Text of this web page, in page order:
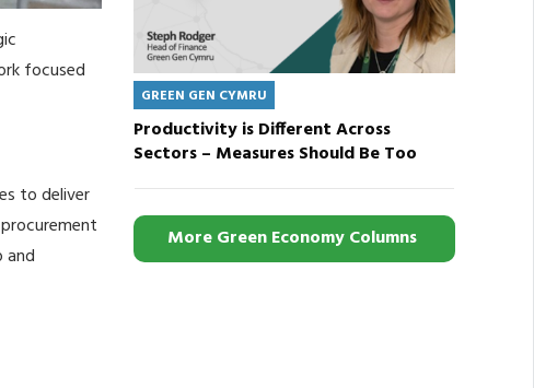
focused
to deliver
and
GREEN GEN CYMRU
Productivity is Different Across
Sectors – Measures Should Be Too
More Green Economy Columns